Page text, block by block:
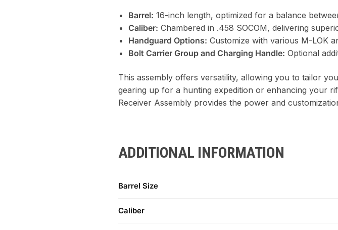
Barrel: 16-inch length, optimized for a balance
Caliber: Chambered in .458 SOCOM, delivering
Handguard Options: Customize with various M-LOK
Bolt Carrier Group and Charging Handle: Optional
This assembly offers versatility, allowing you to tailor
gearing up for a hunting expedition or enhancing your
Receiver Assembly provides the power and
ADDITIONAL INFORMATION
Barrel Size
Caliber